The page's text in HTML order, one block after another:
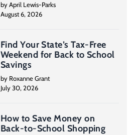
by April Lewis-Parks
August 6, 2026
Find Your State’s Tax-Free
Weekend for Back to School
Savings
by Roxanne Grant
July 30, 2026
How to Save Money on
Back-to-School Shopping